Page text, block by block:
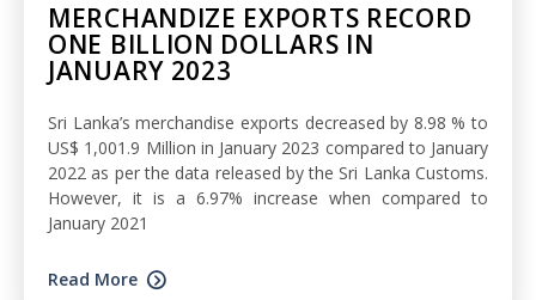
MERCHANDIZE EXPORTS RECORD
ONE BILLION DOLLARS IN
JANUARY 2023
Sri Lanka’s merchandise exports decreased by 8.98 % to
US$ 1,001.9 Million in January 2023 compared to January
2022 as per the data released by the Sri Lanka Customs.
However, it is a 6.97% increase when compared to
January 2021
Read More